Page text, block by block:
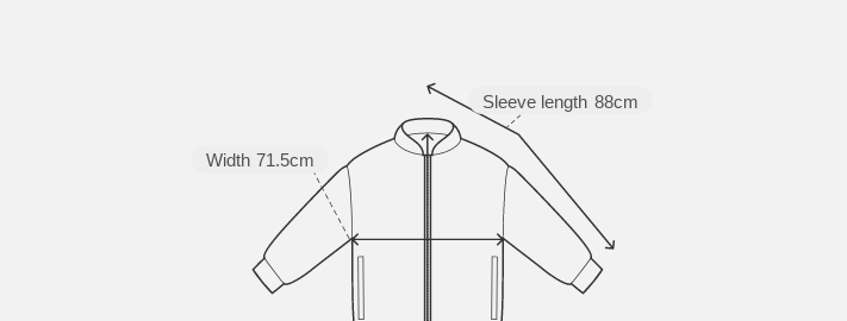
Sleeve length 88cm
Width 71.5cm